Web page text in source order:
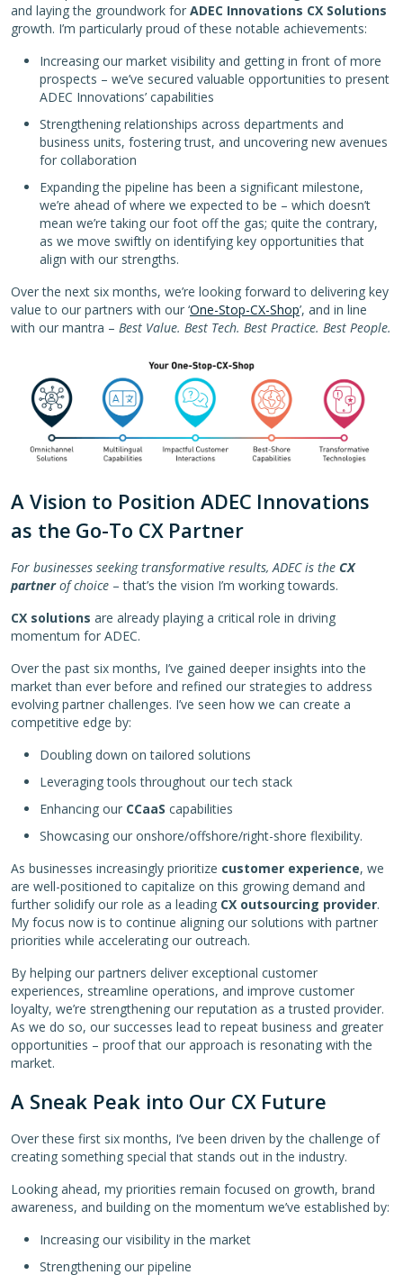
and laying the groundwork for ADEC Innovations CX Solutions
growth. I’m particularly proud of these notable achievements:
Increasing our market visibility and getting in front of more
prospects – we’ve secured valuable opportunities to present
ADEC Innovations’ capabilities
Strengthening relationships across departments and
business units, fostering trust, and uncovering new avenues
for collaboration
Expanding the pipeline has been a significant milestone,
we’re ahead of where we expected to be – which doesn’t
mean we’re taking our foot off the gas; quite the contrary,
as we move swiftly on identifying key opportunities that
align with our strengths.
Over the next six months, we’re looking forward to delivering key
value to our partners with our ‘One-Stop-CX-Shop’, and in line
with our mantra – Best Value. Best Tech. Best Practice. Best People.
A Vision to Position ADEC Innovations
as the Go-To CX Partner
For businesses seeking transformative results, ADEC is the CX
partnerof choice – that’s the vision I’m working towards.
CX solutions are already playing a critical role in driving
momentum for ADEC.
Over the past six months, I’ve gained deeper insights into the
market than ever before and refined our strategies to address
evolving partner challenges. I’ve seen how we can create a
competitive edge by:
Doubling down on tailored solutions
Leveraging tools throughout our tech stack
Enhancing our CCaaS capabilities
Showcasing our onshore/offshore/right-shore flexibility.
As businesses increasingly prioritize customer experience, we
are well-positioned to capitalize on this growing demand and
further solidify our role as a leading CX outsourcing provider.
My focus now is to continue aligning our solutions with partner
priorities while accelerating our outreach.
By helping our partners deliver exceptional customer
experiences, streamline operations, and improve customer
loyalty, we’re strengthening our reputation as a trusted provider.
As we do so, our successes lead to repeat business and greater
opportunities – proof that our approach is resonating with the
market.
A Sneak Peak into Our CX Future
Over these first six months, I’ve been driven by the challenge of
creating something special that stands out in the industry.
Looking ahead, my priorities remain focused on growth, brand
awareness, and building on the momentum we’ve established by:
Increasing our visibility in the market
Strengthening our pipeline